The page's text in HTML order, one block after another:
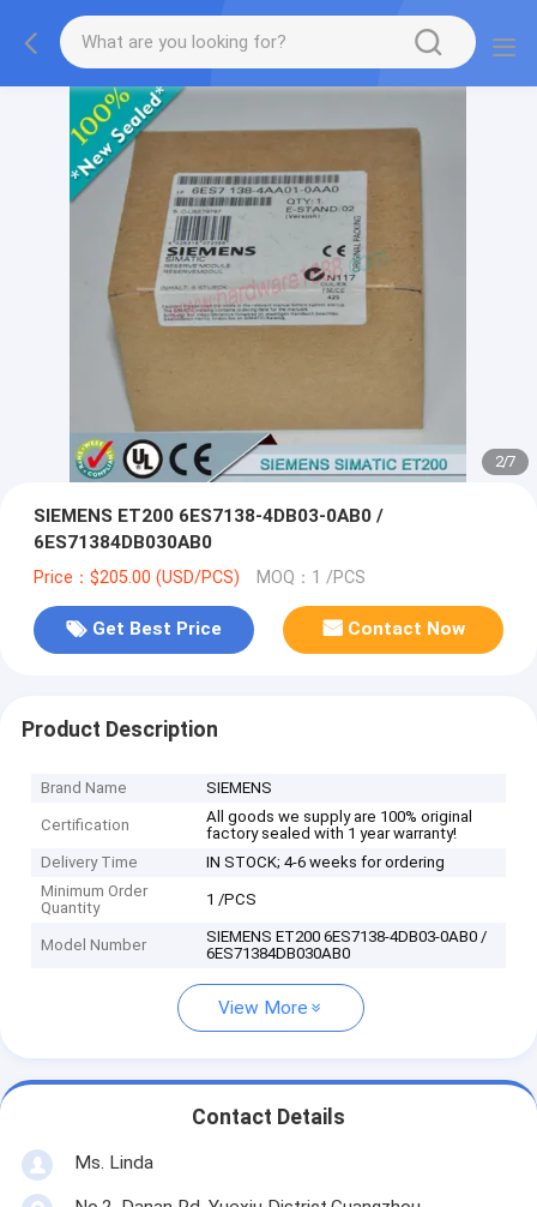
2/7
SIEMENS ET200 6ES7138-4DB03-0AB0 /
6ES71384DB030AB0
Price：$205.00 (USD/PCS) MOQ：1 /PCS
Get Best Price Contact Now
Product Description
Brand Name SIEMENS
Certification
All goods we supply are 100% original
factory sealed with 1 year warranty!
Delivery Time
IN STOCK; 4-6 weeks for ordering
Minimum Order
Quantity
1 /PCS
Model Number
SIEMENS ET200 6ES7138-4DB03-0AB0 /
6ES71384DB030AB0
View More
Contact Details
Ms. Linda